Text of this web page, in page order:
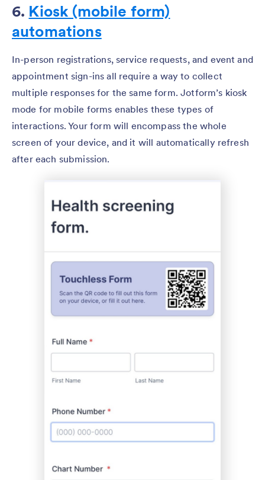
6. Kiosk (mobile form)
automations
In-person registrations, service requests, and event and
appointment sign-ins all require a way to collect
multiple responses for the same form. Jotform’s kiosk
mode for mobile forms enables these types of
interactions. Your form will encompass the whole
screen of your device, and it will automatically refresh
after each submission.